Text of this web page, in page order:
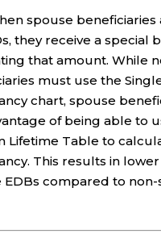
spouse
they receive a special
that amount. While
must use the
chart, spouse
of being able to
Lifetime Table to
This results in
EDBs compared to non-